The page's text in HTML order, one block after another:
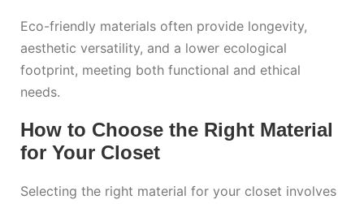
Eco-friendly materials often provide longevity,
aesthetic versatility, and a lower ecological
footprint, meeting both functional and ethical
needs.
How to Choose the Right Material
for Your Closet
Selecting the right material for your closet involves